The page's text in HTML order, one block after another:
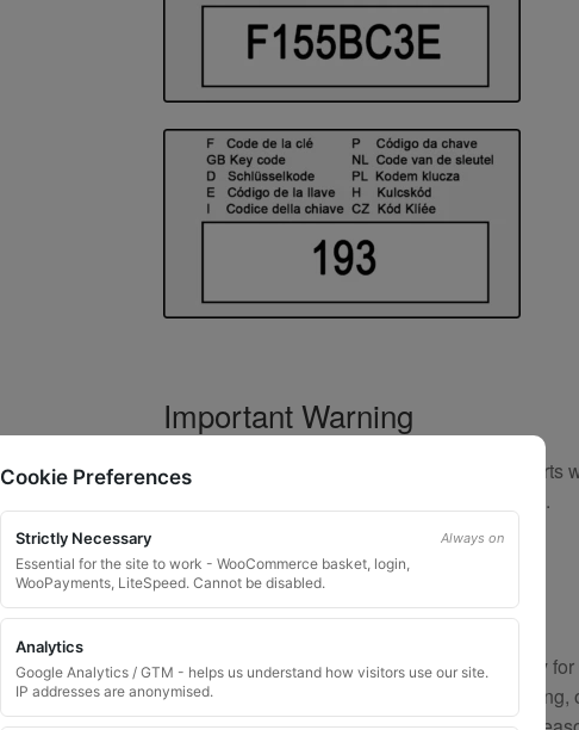
Important Warning
WARNING: If you have a key number that starts
.
What You Will Receive
1 replacement locking wheel nut key
Please input the key code when
Cookie Preferences
Strictly Necessary Always on
Essential for the site to work - WooCommerce basket, login,
WooPayments, LiteSpeed. Cannot be disabled.
Analytics
Google Analytics / GTM - helps us understand how visitors use our site.
IP addresses are anonymised.